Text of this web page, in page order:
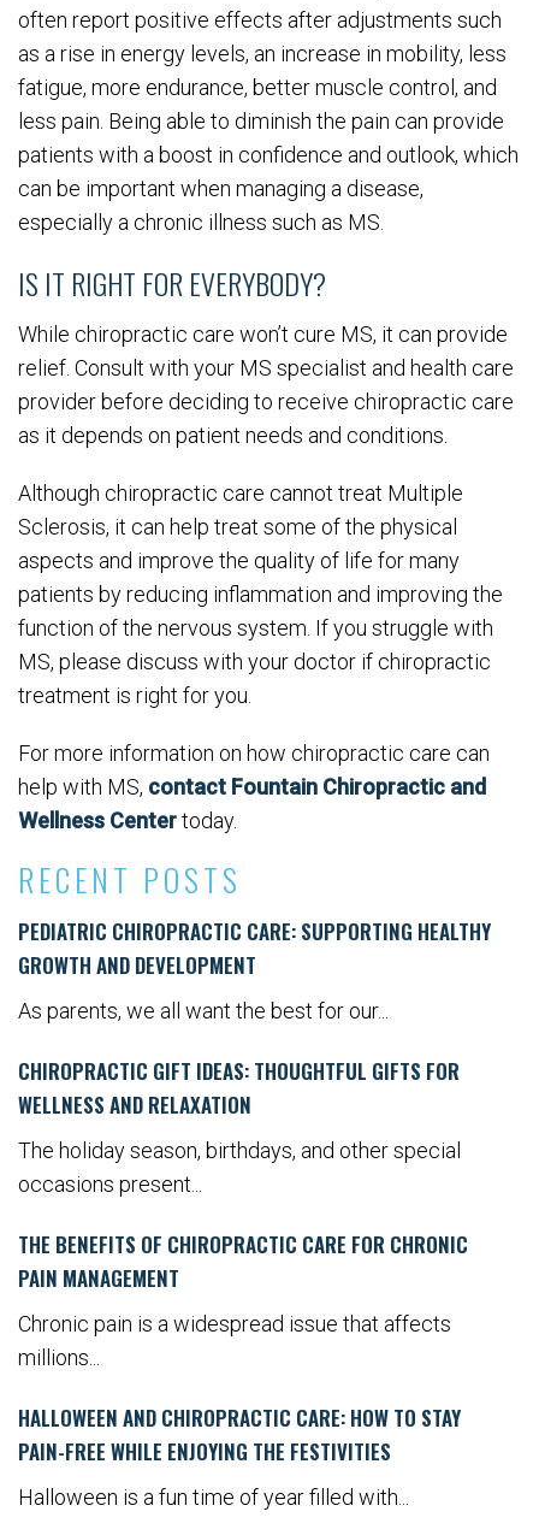
RECENT POSTS
PEDIATRIC CHIROPRACTIC CARE: SUPPORTING HEALTHY
GROWTH AND DEVELOPMENT
As parents, we all want the best for our...
CHIROPRACTIC GIFT IDEAS: THOUGHTFUL GIFTS FOR
WELLNESS AND RELAXATION
The holiday season, birthdays, and other special
occasions present...
THE BENEFITS OF CHIROPRACTIC CARE FOR CHRONIC
PAIN MANAGEMENT
Chronic pain is a widespread issue that affects
millions...
HALLOWEEN AND CHIROPRACTIC CARE: HOW TO STAY
PAIN-FREE WHILE ENJOYING THE FESTIVITIES
Halloween is a fun time of year filled with...
often report positive effects after adjustments such
as a rise in energy levels, an increase in mobility, less
fatigue, more endurance, better muscle control, and
less pain. Being able to diminish the pain can provide
patients with a boost in confidence and outlook, which
can be important when managing a disease,
especially a chronic illness such as MS.
IS IT RIGHT FOR EVERYBODY?
While chiropractic care won’t cure MS, it can provide
relief. Consult with your MS specialist and health care
provider before deciding to receive chiropractic care
as it depends on patient needs and conditions.
Although chiropractic care cannot treat Multiple
Sclerosis, it can help treat some of the physical
aspects and improve the quality of life for many
patients by reducing inflammation and improving the
function of the nervous system. If you struggle with
MS, please discuss with your doctor if chiropractic
treatment is right for you.
For more information on how chiropractic care can
help with MS, contact Fountain Chiropractic and
Wellness Centertoday.